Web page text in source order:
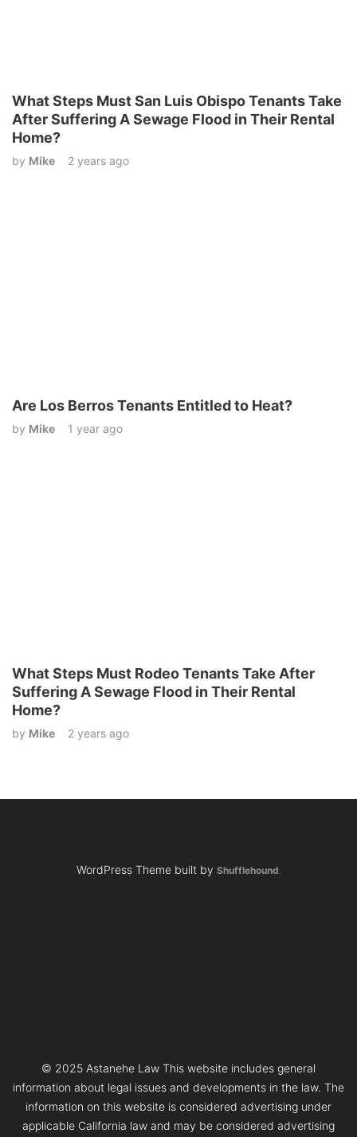
What Steps Must San Luis Obispo Tenants Take
After Suffering A Sewage Flood in Their Rental
Home?
by Mike 2 years ago
Are Los Berros Tenants Entitled to Heat?
by Mike 1 year ago
What Steps Must Rodeo Tenants Take After
Suffering A Sewage Flood in Their Rental
Home?
by Mike 2 years ago
WordPress Theme built by Shufflehound.
© 2025 Astanehe Law This website includes general
information about legal issues and developments in the law. The
information on this website is considered advertising under
applicable California law and may be considered advertising